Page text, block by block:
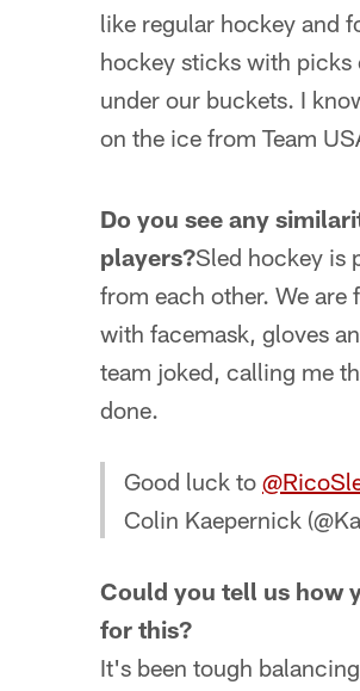
like regular hockey and
hockey sticks with picks
under our buckets. I
on the ice from Team
Do you see any
players?Sled hockey is
from each other. We
with facemask, gloves
team joked, calling me
done.
Good luck to
Colin Kaepernick
Could you tell us how
for this?
It's been tough